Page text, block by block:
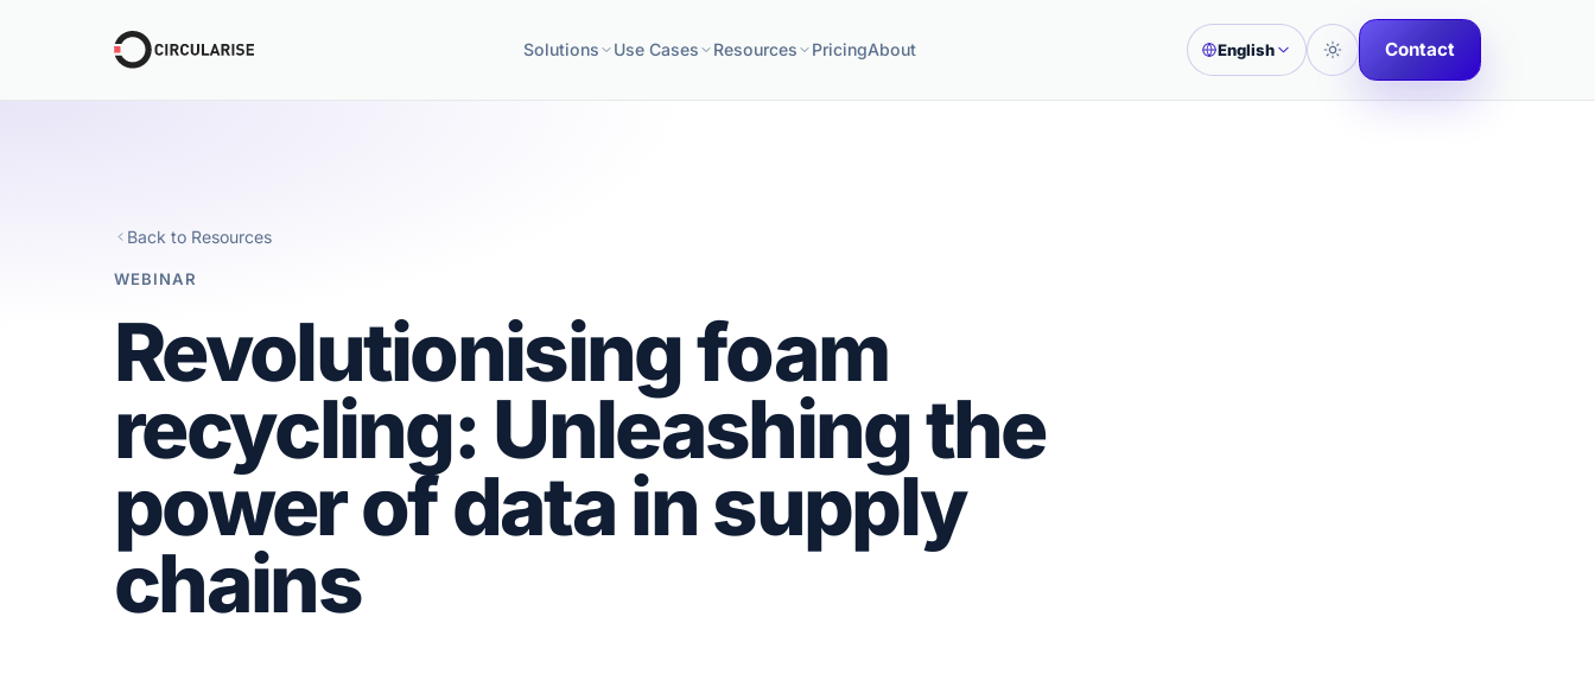
Solutions Use Cases Resources PricingAbout English Contact
Back to Resources
WEBINAR
Revolutionising foam
recycling: Unleashing the
power of data in supply
chains